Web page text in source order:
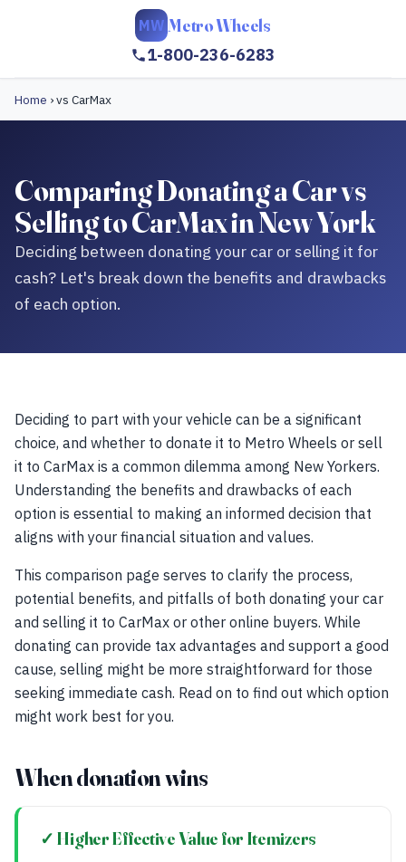
MW Metro Wheels
1-800-236-6283
Home ›vs CarMax
Comparing Donating a Car vs
Selling to CarMax in New York
Deciding between donating your car or selling it for
cash? Let's break down the benefits and drawbacks
of each option.
Deciding to part with your vehicle can be a significant
choice, and whether to donate it to Metro Wheels or sell
it to CarMax is a common dilemma among New Yorkers.
Understanding the benefits and drawbacks of each
option is essential to making an informed decision that
aligns with your financial situation and values.
This comparison page serves to clarify the process,
potential benefits, and pitfalls of both donating your car
and selling it to CarMax or other online buyers. While
donating can provide tax advantages and support a good
cause, selling might be more straightforward for those
seeking immediate cash. Read on to find out which option
might work best for you.
When donation wins
✓ Higher Effective Value for Itemizers